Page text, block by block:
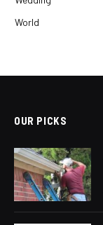
World
OUR PICKS